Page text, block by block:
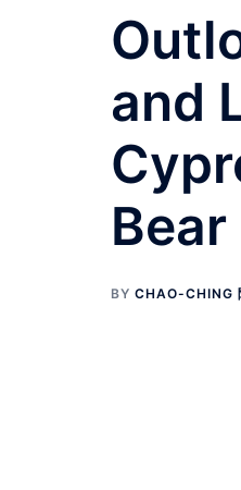
and
BY CHAO-CHING